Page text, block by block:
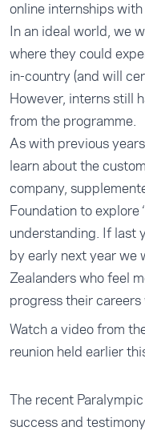
online internships
In an ideal world, we
where they could
in-country (and will
However, interns still
from the programme.
As with previous
learn about the
company,
Foundation to explore
understanding. If last
by early next year we
Zealanders who feel
progress their
Watch a video from
reunion held earlier
The recent
success and